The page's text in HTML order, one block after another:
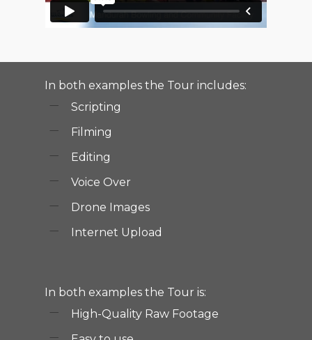
In both examples the Tour includes:
Scripting
Filming
Editing
Voice Over
Drone Images
Internet Upload
In both examples the Tour is:
High-Quality Raw Footage